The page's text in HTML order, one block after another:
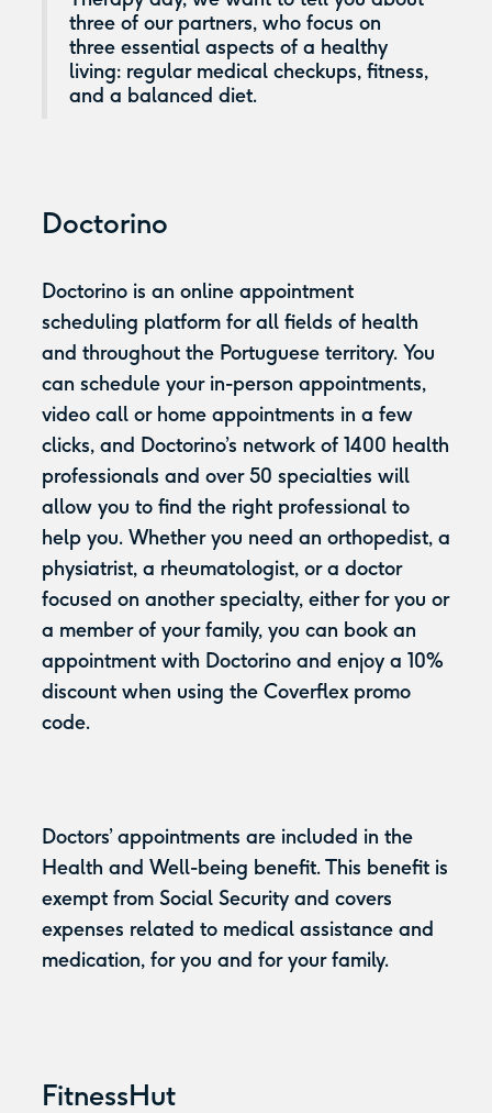
three of our partners, who focus on
three essential aspects of a healthy
living: regular medical checkups, fitness,
and a balanced diet.
Doctorino
Doctorino is an online appointment
scheduling platform for all fields of health
and throughout the Portuguese territory. You
can schedule your in-person appointments,
video call or home appointments in a few
clicks, and Doctorino’s network of 1400 health
professionals and over 50 specialties will
allow you to find the right professional to
help you. Whether you need an orthopedist, a
physiatrist, a rheumatologist, or a doctor
focused on another specialty, either for you or
a member of your family, you can book an
appointment with Doctorino and enjoy a 10%
discount when using the Coverflex promo
code.
Doctors’ appointments are included in the
Health and Well-being benefit. This benefit is
exempt from Social Security and covers
expenses related to medical assistance and
medication, for you and for your family.
FitnessHut